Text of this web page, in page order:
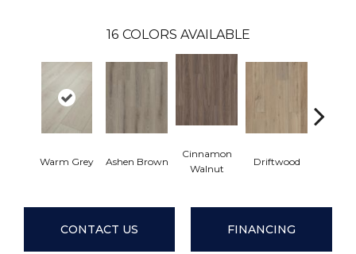
16 COLORS AVAILABLE
Warm Grey Ashen Brown
Cinnamon
Walnut
Driftwood
CONTACT US FINANCING